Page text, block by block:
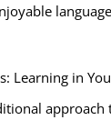
Learning in
approach